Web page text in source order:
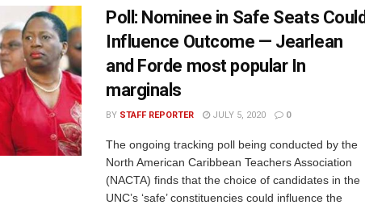
Poll: Nominee in Safe Seats Could
Influence Outcome — Jearlean
and Forde most popular In
marginals
BY STAFF REPORTER JULY 5, 2020 0
The ongoing tracking poll being conducted by the
North American Caribbean Teachers Association
(NACTA) finds that the choice of candidates in the
UNC’s ‘safe’ constituencies could influence the